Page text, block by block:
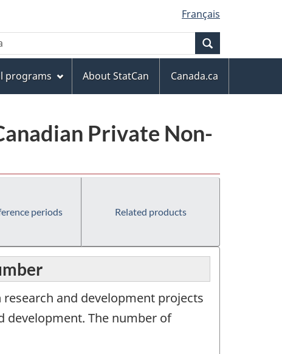
Français
programs About StatCan
Canada.ca
Private Non-
periods Related products
and development projects
development. The number of